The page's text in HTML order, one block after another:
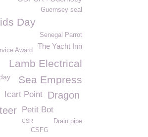
Guernsey seal
Day
Senegal Parrot
The Yacht Inn
Award
Lamb Electrical
Sea Empress
Icart Point Dragon
Petit Bot
Drain pipe
CSR
CSFG